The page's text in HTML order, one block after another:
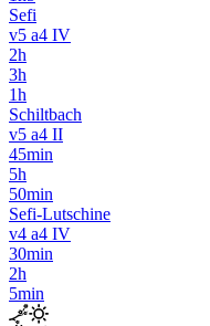
Sefi
v5 a4 IV
2h
3h
1h
Schiltbach
v5 a4 II
45min
5h
50min
Sefi-Lutschine
v4 a4 IV
30min
2h
5min